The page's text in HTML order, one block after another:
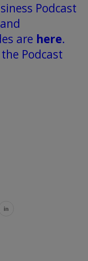
Podcast
are here.
Podcast